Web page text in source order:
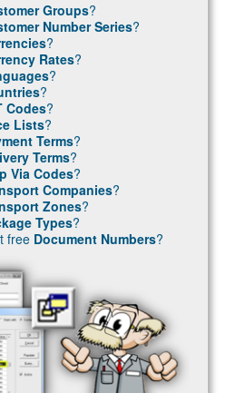
Groups?
Number Series?
?
Rates?
?
?
Codes?
Lists?
Terms?
Terms?
Via Codes?
Companies?
Zones?
Types?
free Document Numbers?